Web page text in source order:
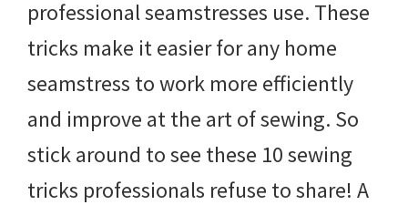
professional seamstresses use. These
tricks make it easier for any home
seamstress to work more efficiently
and improve at the art of sewing. So
stick around to see these 10 sewing
tricks professionals refuse to share! A